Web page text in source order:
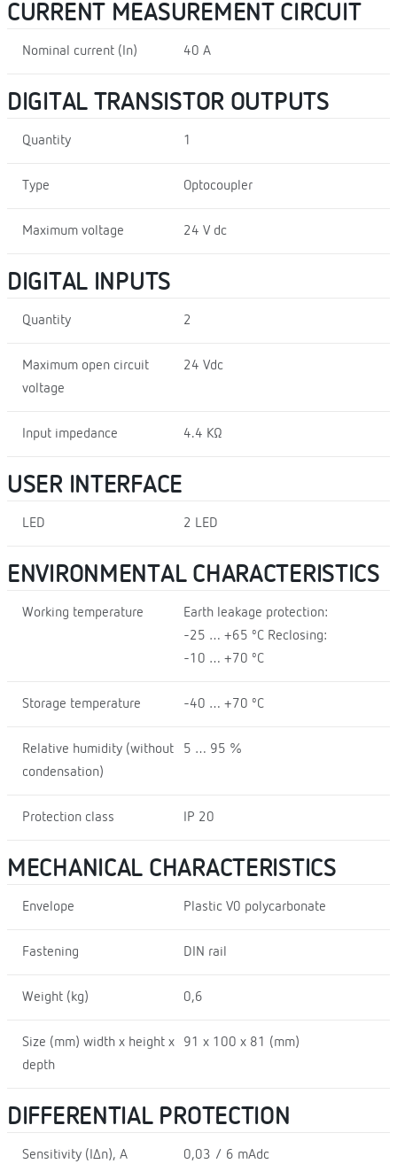
CURRENT MEASUREMENT CIRCUIT
Nominal current (In) 40 A
DIGITAL TRANSISTOR OUTPUTS
Quantity 1
Type Optocoupler
Maximum voltage 24 V dc
DIGITAL INPUTS
Quantity 2
Maximum open circuit
voltage
24 Vdc
Input impedance 4.4 KΩ
USER INTERFACE
LED 2 LED
ENVIRONMENTAL CHARACTERISTICS
Working temperature
Earth leakage protection:
-25 … +65 ºC Reclosing:
-10 … +70 ºC
Storage temperature -40 … +70 ºC
Relative humidity (without
condensation)
5 … 95 %
Protection class IP 20
MECHANICAL CHARACTERISTICS
Envelope Plastic V0 polycarbonate
Fastening DIN rail
Weight (kg) 0,6
Size (mm) width x height x
depth
91 x 100 x 81 (mm)
DIFFERENTIAL PROTECTION
Sensitivity (I∆n), A 0,03 / 6 mAdc